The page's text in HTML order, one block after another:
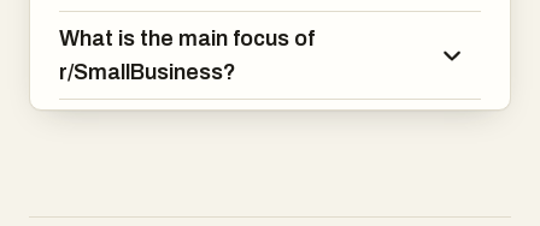
What is the main focus of
r/SmallBusiness?